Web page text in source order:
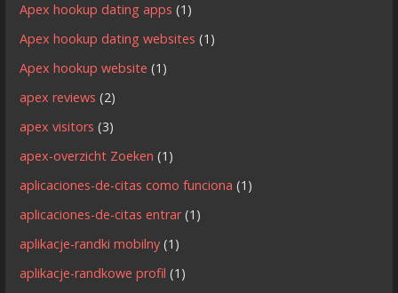
Apex hookup dating apps (1)
Apex hookup dating websites (1)
Apex hookup website (1)
apex reviews (2)
apex visitors (3)
apex-overzicht Zoeken (1)
aplicaciones-de-citas como funciona (1)
aplicaciones-de-citas entrar(1)
aplikacje-randki mobilny (1)
aplikacje-randkowe profil (1)